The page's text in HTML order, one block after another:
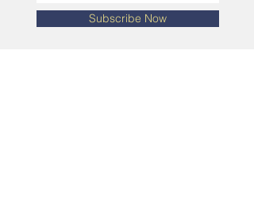
Subscribe Now